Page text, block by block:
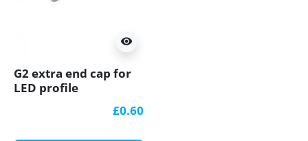
visibility
G2 extra end cap for
LED profile
£0.60